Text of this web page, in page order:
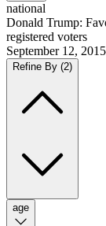
national
Donald Trump:
registered voters
September 12,
Refine By (2)
age